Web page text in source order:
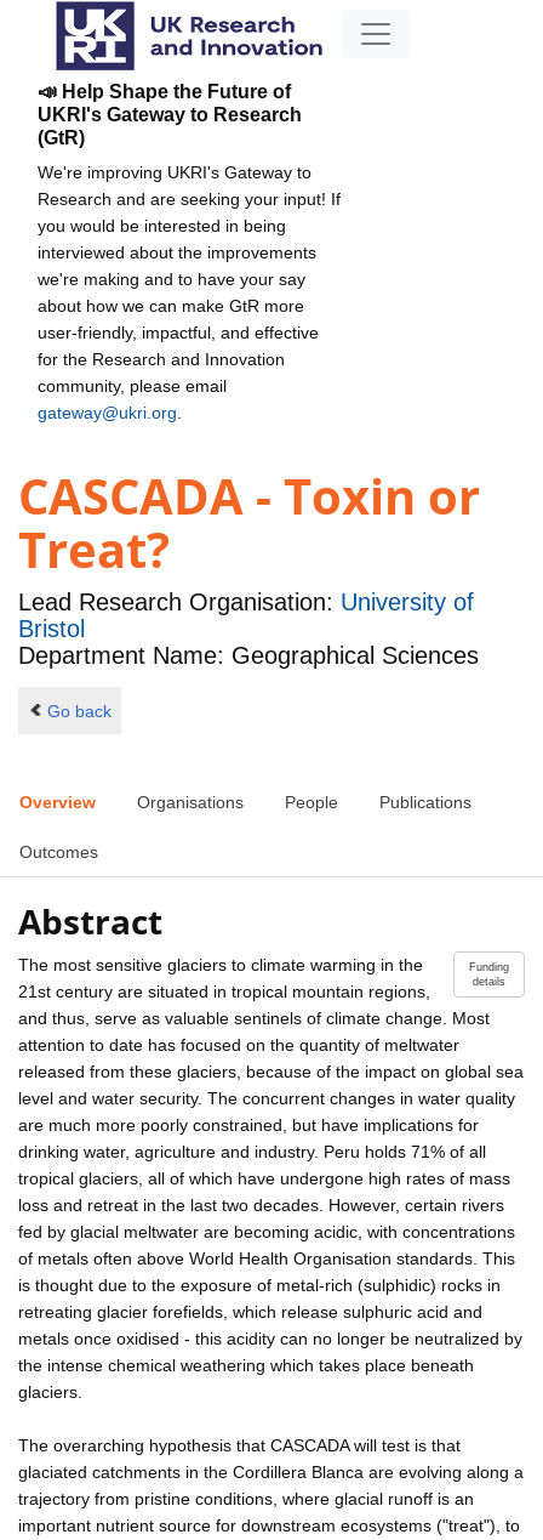
📣 Help Shape the Future of
UKRI's Gateway to Research
(GtR)
We're improving UKRI's Gateway to
Research and are seeking your input! If
you would be interested in being
interviewed about the improvements
we're making and to have your say
about how we can make GtR more
user-friendly, impactful, and effective
for the Research and Innovation
community, please email
gateway@ukri.org
CASCADA - Toxin or
Treat?
Lead Research Organisation: University of
Bristol
Department Name: Geographical Sciences
Go back
Overview Organisations People Publications
Outcomes
Abstract
Funding
details
The most sensitive glaciers to climate warming in the
21st century are situated in tropical mountain regions,
and thus, serve as valuable sentinels of climate change. Most
attention to date has focused on the quantity of meltwater
released from these glaciers, because of the impact on global sea
level and water security. The concurrent changes in water quality
are much more poorly constrained, but have implications for
drinking water, agriculture and industry. Peru holds 71% of all
tropical glaciers, all of which have undergone high rates of mass
loss and retreat in the last two decades. However, certain rivers
fed by glacial meltwater are becoming acidic, with concentrations
of metals often above World Health Organisation standards. This
is thought due to the exposure of metal-rich (sulphidic) rocks in
retreating glacier forefields, which release sulphuric acid and
metals once oxidised - this acidity can no longer be neutralized by
the intense chemical weathering which takes place beneath
glaciers.
The overarching hypothesis that CASCADA will test is that
glaciated catchments in the Cordillera Blanca are evolving along a
trajectory from pristine conditions, where glacial runoff is an
important nutrient source for downstream ecosystems ("treat"), to